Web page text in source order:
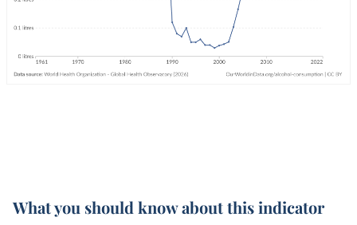
What you should know about this indicator